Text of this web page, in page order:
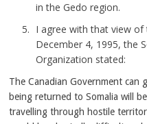
in the Gedo region.
I agree with that view
December 4, 1995, the
Organization stated:
The Canadian Government can
being returned to Somalia will
travelling through hostile